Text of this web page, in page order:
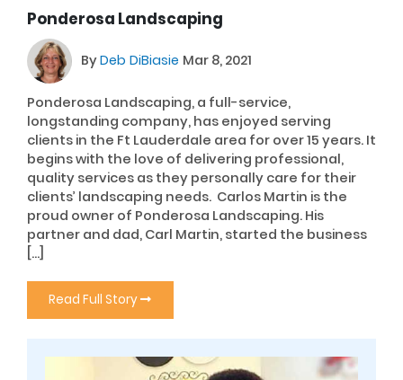
Ponderosa Landscaping
ByDeb DiBiasie Mar 8, 2021
Ponderosa Landscaping, a full-service,
longstanding company, has enjoyed serving
clients in the Ft Lauderdale area for over 15 years. It
begins with the love of delivering professional,
quality services as they personally care for their
clients’ landscaping needs. Carlos Martin is the
proud owner of Ponderosa Landscaping. His
partner and dad, Carl Martin, started the business
[…]
Read Full Story